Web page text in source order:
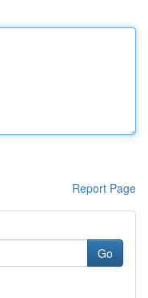
Report Page
Go